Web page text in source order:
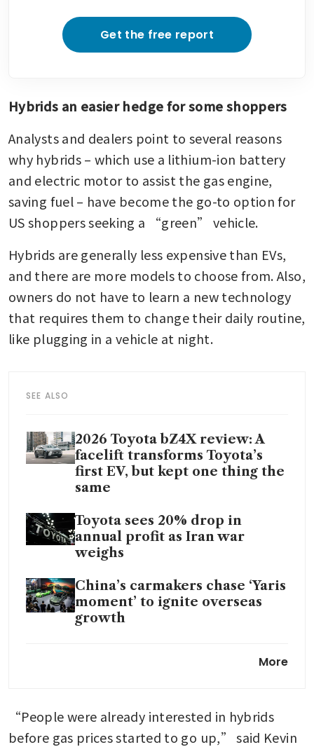
Get the free report
Hybrids an easier hedge for some shoppers
Analysts and dealers point to several reasons
why hybrids – which use a lithium-ion battery
and electric motor to assist the gas engine,
saving fuel – have become the go-to option for
US shoppers seeking a “green” vehicle.
Hybrids are generally less expensive than EVs,
and there are more models to choose from. Also,
owners do not have to learn a new technology
that requires them to change their daily routine,
like plugging in a vehicle at night.
SEE ALSO
2026 Toyota bZ4X review: A
facelift transforms Toyota’s
first EV, but kept one thing the
same
Toyota sees 20% drop in
annual profit as Iran war
weighs
China’s carmakers chase ‘Yaris
moment’ to ignite overseas
growth
want to become more Chinese
Japan’s best EV uses one key
Chinese component
More
“People were already interested in hybrids
before gas prices started to go up,” said Kevin